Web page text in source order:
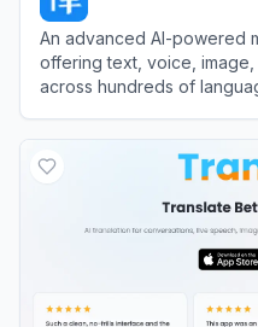
An advanced AI-powered
offering text, voice,
across hundreds of